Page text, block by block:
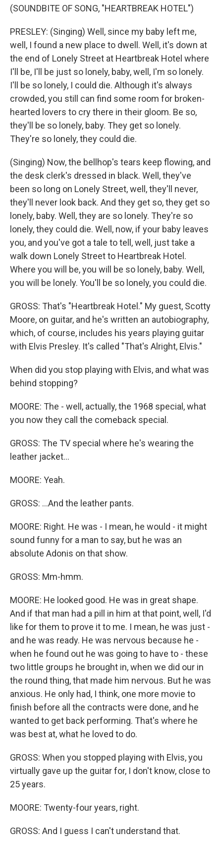
(SOUNDBITE OF SONG, "HEARTBREAK HOTEL")
PRESLEY: (Singing) Well, since my baby left me,
well, I found a new place to dwell. Well, it's down at
the end of Lonely Street at Heartbreak Hotel where
I'll be, I'll be just so lonely, baby, well, I'm so lonely.
I'll be so lonely, I could die. Although it's always
crowded, you still can find some room for broken-
hearted lovers to cry there in their gloom. Be so,
they'll be so lonely, baby. They get so lonely.
They're so lonely, they could die.
(Singing) Now, the bellhop's tears keep flowing, and
the desk clerk's dressed in black. Well, they've
been so long on Lonely Street, well, they'll never,
they'll never look back. And they get so, they get so
lonely, baby. Well, they are so lonely. They're so
lonely, they could die. Well, now, if your baby leaves
you, and you've got a tale to tell, well, just take a
walk down Lonely Street to Heartbreak Hotel.
Where you will be, you will be so lonely, baby. Well,
you will be lonely. You'll be so lonely, you could die.
GROSS: That's "Heartbreak Hotel." My guest, Scotty
Moore, on guitar, and he's written an autobiography,
which, of course, includes his years playing guitar
with Elvis Presley. It's called "That's Alright, Elvis."
When did you stop playing with Elvis, and what was
behind stopping?
MOORE: The - well, actually, the 1968 special, what
you now they call the comeback special.
GROSS: The TV special where he's wearing the
leather jacket...
MOORE: Yeah.
GROSS: ...And the leather pants.
MOORE: Right. He was - I mean, he would - it might
sound funny for a man to say, but he was an
absolute Adonis on that show.
GROSS: Mm-hmm.
MOORE: He looked good. He was in great shape.
And if that man had a pill in him at that point, well, I'd
like for them to prove it to me. I mean, he was just -
and he was ready. He was nervous because he -
when he found out he was going to have to - these
two little groups he brought in, when we did our in
the round thing, that made him nervous. But he was
anxious. He only had, I think, one more movie to
finish before all the contracts were done, and he
wanted to get back performing. That's where he
was best at, what he loved to do.
GROSS: When you stopped playing with Elvis, you
virtually gave up the guitar for, I don't know, close to
25 years.
MOORE: Twenty-four years, right.
GROSS: And I guess I can't understand that.